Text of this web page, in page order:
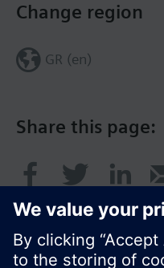
Share this page:
Change region
GR (en)